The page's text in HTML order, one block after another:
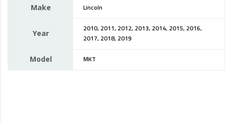
Make Lincoln
Year
2010, 2011, 2012, 2013, 2014, 2015, 2016,
2017, 2018, 2019
Model MKT